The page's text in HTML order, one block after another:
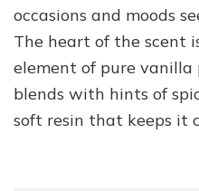
occasions and moods
The heart of the scent
element of pure vanilla
blends with hints of
soft resin that keeps it